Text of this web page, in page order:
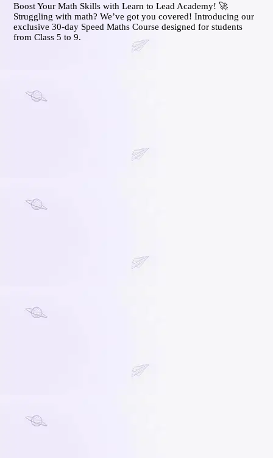
Boost Your Math Skills with Learn to Lead Academy! 🚀
Struggling with math? We’ve got you covered! Introducing our
exclusive 30-day Speed Maths Course designed for students
from Class 5 to 9.